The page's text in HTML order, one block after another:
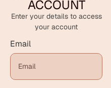
ACCOUNT
Enter your details to access
your account
Email